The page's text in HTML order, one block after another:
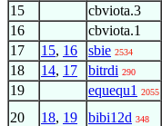
15 cbviota.3
16 cbviota.1
17 15, 16 sbie 2534
18 14, 17 bitrdi 290
19 equequ1 2055
20 18, 19 bibi12d 348